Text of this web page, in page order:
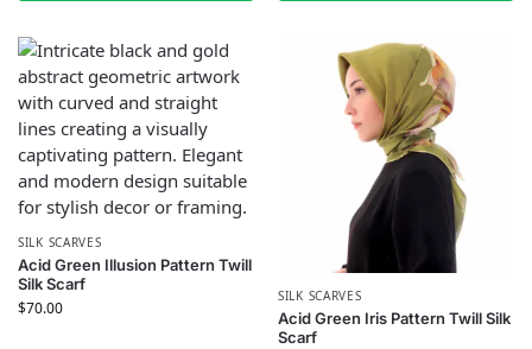
SILK SCARVES
Acid Green Illusion Pattern Twill
Silk Scarf
$70.00
SILK SCARVES
Acid Green Iris Pattern Twill Silk
Scarf